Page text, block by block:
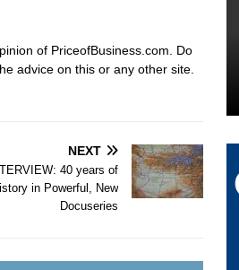
of PriceofBusiness.com. Do
advice on this or any other site.
NEXT
40 years of
in Powerful, New
Docuseries